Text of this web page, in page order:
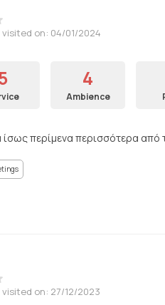
visited on: 04/01/2024
4
Ambience
περίμενα περισσότερα από
visited on: 27/12/2023